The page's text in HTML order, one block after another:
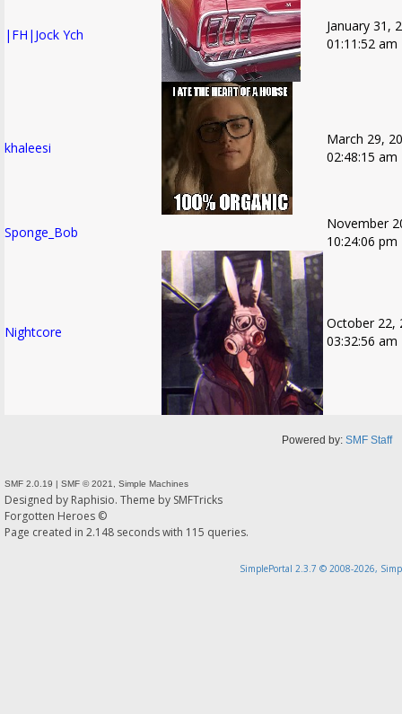
|FH|Jock Ych
January 31,
01:11:52 am
khaleesi
March 29,
02:48:15 am
Sponge_Bob
November
10:24:06 pm
Nightcore
October 22,
03:32:56 am
Powered by: SMF Staff
SMF 2.0.19 | SMF © 2021 Simple Machines
Designed by Raphisio. Theme by SMFTricks
Forgotten Heroes ©
Page created in 2.148 seconds with 115 queries.
SimplePortal 2.3.7 © 2008-2026,